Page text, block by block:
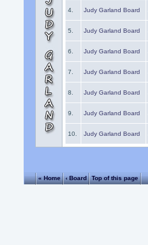
4. Judy Garland Board
5. Judy Garland Board
6. Judy Garland Board
7. Judy Garland Board
8. Judy Garland Board
9. Judy Garland Board
10. Judy Garland Board
« Home ‹ Board Top of this page